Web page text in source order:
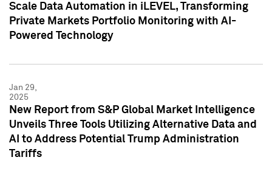
Scale Data Automation in iLEVEL, Transforming
Private Markets Portfolio Monitoring with AI-
Powered Technology
Jan 29,
2025
New Report from S&P Global Market Intelligence
Unveils Three Tools Utilizing Alternative Data and
AI to Address Potential Trump Administration
Tariffs